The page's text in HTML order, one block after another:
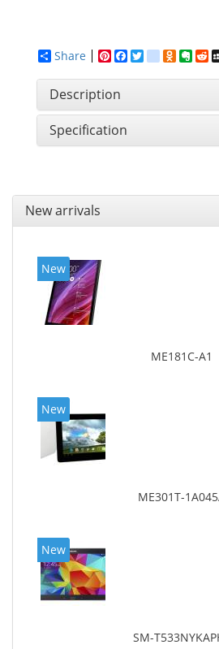
Share
Pinterest
Facebook
Twitter
Description
Specification
New arrivals
New
ME181C-A1
New
ME301T-
New
SM-